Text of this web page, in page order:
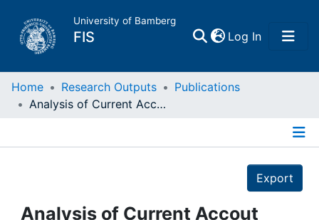
University of Bamberg
FIS Log In(current)
Home
Projects
Home Research Outputs
Publications
Analysis of Current Accout Reversal via Regime Switching Models
Export
Analysis of Current Accout